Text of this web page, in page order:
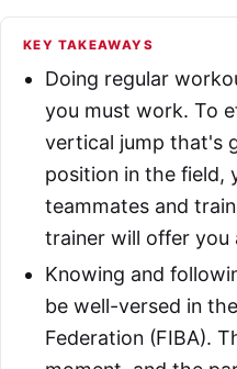
KEY TAKEAWAYS
Doing regular
you must work. To
vertical jump that's
position in the field,
teammates and
trainer will offer you
Knowing and
be well-versed in
Federation (FIBA).